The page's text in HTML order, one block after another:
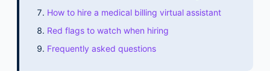
How to hire a medical billing virtual assistant
Red flags to watch when hiring
Frequently asked questions